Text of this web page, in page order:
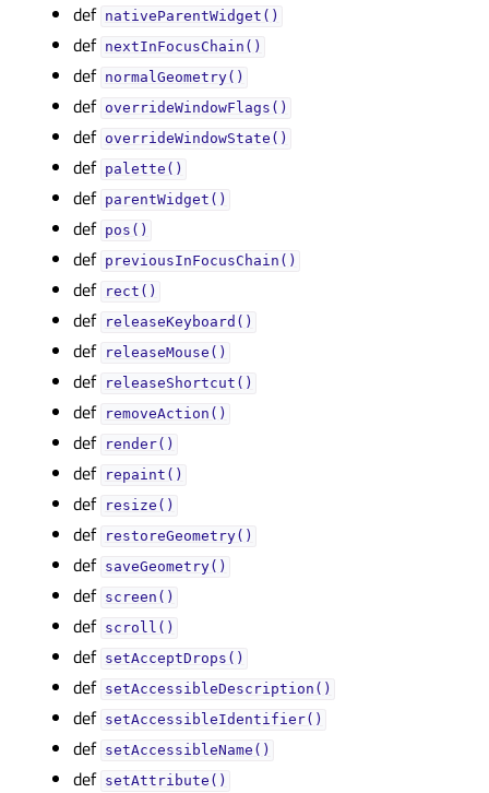
def nativeParentWidget()
def nextInFocusChain()
def normalGeometry()
def overrideWindowFlags()
def overrideWindowState()
def palette()
def parentWidget()
def pos()
def previousInFocusChain()
def rect()
def releaseKeyboard()
def releaseMouse()
def releaseShortcut()
def removeAction()
def render()
def repaint()
def resize()
def restoreGeometry()
def saveGeometry()
def screen()
def scroll()
def setAcceptDrops()
def setAccessibleDescription()
def setAccessibleIdentifier()
def setAccessibleName()
def setAttribute()